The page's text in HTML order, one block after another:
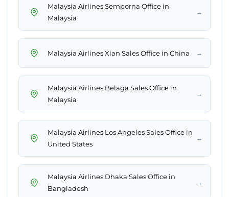
Malaysia Airlines Semporna Office in
Malaysia
→
Malaysia Airlines Xian Sales Office in China →
Malaysia Airlines Belaga Sales Office in
Malaysia
→
Malaysia Airlines Los Angeles Sales Office in
United States
→
Malaysia Airlines Dhaka Sales Office in
Bangladesh
→